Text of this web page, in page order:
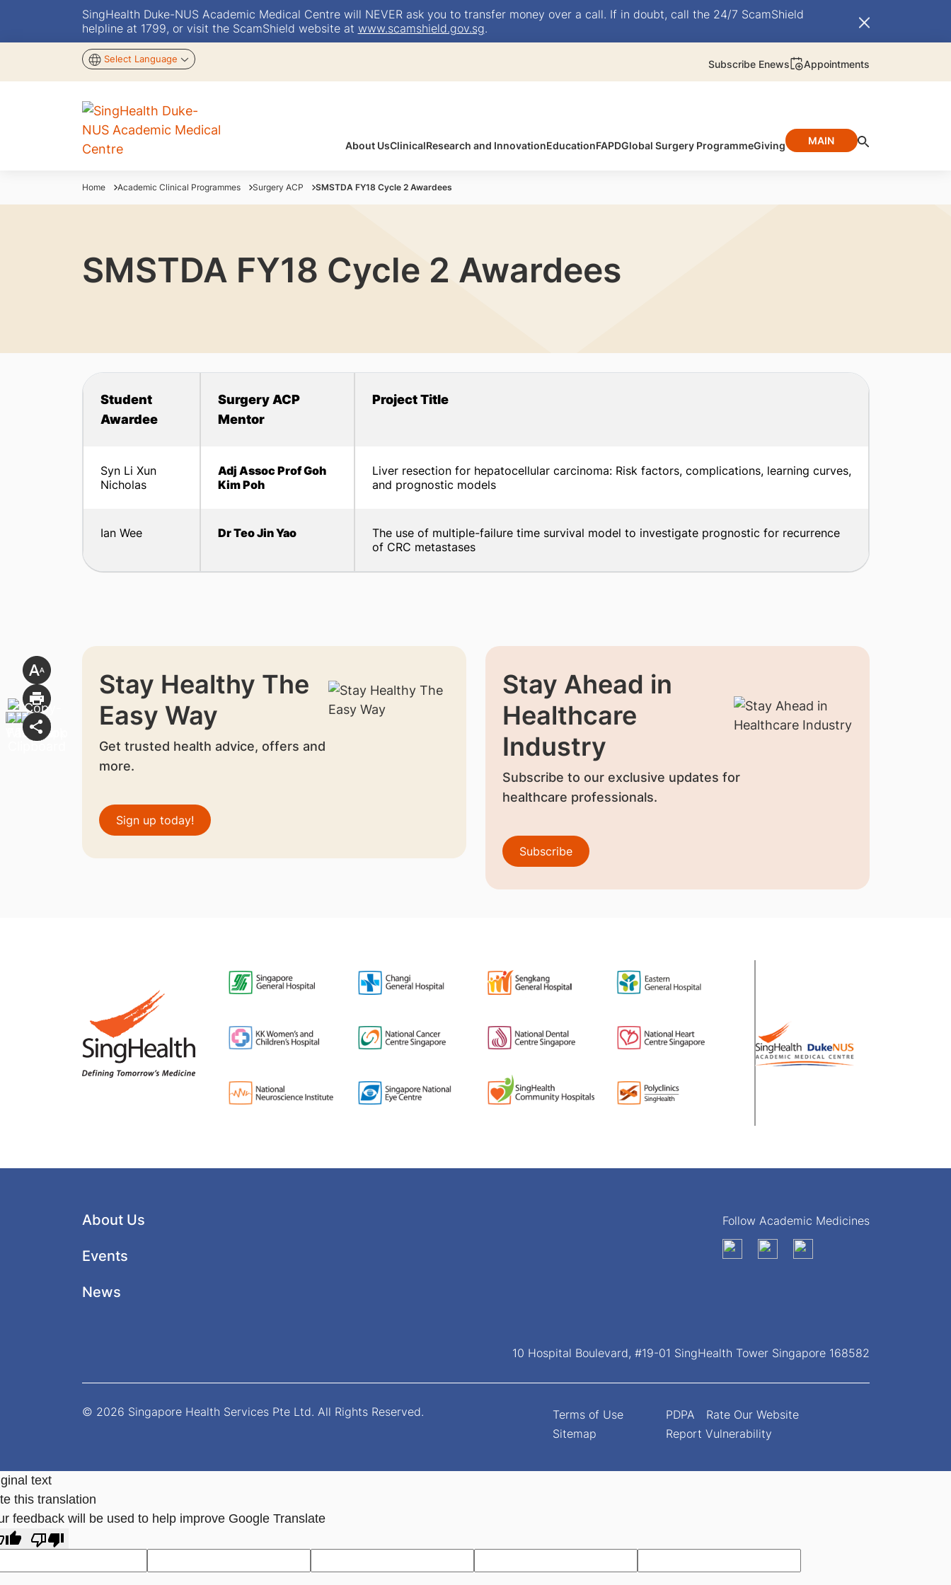
SingHealth Duke-NUS Academic Medical Centre will NEVER ask you to transfer money over a call. If in doubt, call the 24/7 ScamShield
helpline at 1799, or visit the ScamShield website at www.scamshield.gov.sg.
Select Language Subscribe Enews Appointments
About UsClinicalResearch and InnovationEducationFAPDGlobal Surgery ProgrammeGiving MAIN
Home Academic Clinical Programmes Surgery ACP SMSTDA FY18 Cycle 2 Awardees
SMSTDA FY18 Cycle 2 Awardees
Student
Awardee
Surgery ACP
Mentor
Project Title
Syn Li Xun
Nicholas
Adj Assoc Prof Goh
Kim Poh
Liver resection for hepatocellular carcinoma: Risk factors, complications, learning curves,
and prognostic models
Ian Wee Dr Teo Jin Yao
The use of multiple-failure time survival model to investigate prognostic for recurrence
of CRC metastases
Stay Healthy The
Easy Way
Get trusted health advice, offers and
more.
Sign up today!
Stay Ahead in
Healthcare
Industry
Subscribe to our exclusive updates for
healthcare professionals.
Subscribe
About Us
Events
News
Follow Academic Medicines
10 Hospital Boulevard, #19-01 SingHealth Tower Singapore 168582
© 2026 Singapore Health Services Pte Ltd. All Rights Reserved.
Terms of Use
Sitemap
PDPA
Rate Our Website
Report Vulnerability
text
this translation
feedback will be used to help improve Google Translate